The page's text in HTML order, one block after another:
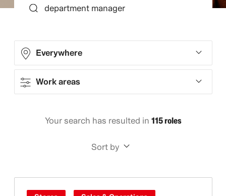
Everywhere
Work areas
Your search has resulted in 115 roles
Sort by